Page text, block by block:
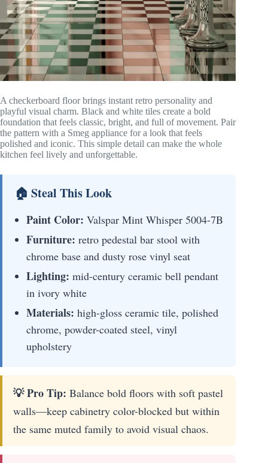
A checkerboard floor brings instant retro personality and
playful visual charm. Black and white tiles create a bold
foundation that feels classic, bright, and full of movement. Pair
the pattern with a Smeg appliance for a look that feels
polished and iconic. This simple detail can make the whole
kitchen feel lively and unforgettable.
🏠 Steal This Look
Paint Color: Valspar Mint Whisper 5004-7B
Furniture: retro pedestal bar stool with
chrome base and dusty rose vinyl seat
Lighting: mid-century ceramic bell pendant
in ivory white
Materials: high-gloss ceramic tile, polished
chrome, powder-coated steel, vinyl
upholstery
💡 Pro Tip: Balance bold floors with soft pastel
walls—keep cabinetry color-blocked but within
the same muted family to avoid visual chaos.